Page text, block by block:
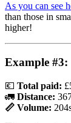
As you can see
than those in
higher!
Example #3:
💶 Total paid:
🚛 Distance:
📏 Volume: